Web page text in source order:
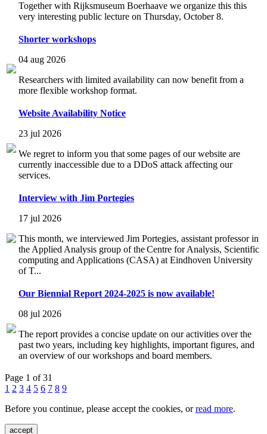
Together with Rijksmuseum Boerhaave we organize this this
very interesting public lecture on Thursday, October 8.
Shorter workshops
04 aug 2026
Researchers with limited availability can now benefit from a
more flexible workshop format.
Website Availability Notice
23 jul 2026
We regret to inform you that some pages of our website are
currently inaccessible due to a DDoS attack affecting our
services.
Interview with Jim Portegies
17 jul 2026
This month, we interviewed Jim Portegies, assistant professor in
the Applied Analysis group of the Centre for Analysis, Scientific
computing and Applications (CASA) at Eindhoven University
of T...
Our Biennial Report 2024-2025 is now available!
08 jul 2026
The report provides a concise update on our activities over the
past two years, including key highlights, important figures, and
an overview of our workshops and board members.
Page 1 of 31
1 2 3 4 5 6 7 8 9
Before you continue, please accept the cookies, orread more.
accept